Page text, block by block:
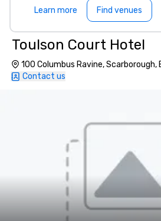
Learn more Find venues
Toulson Court Hotel
100 Columbus Ravine, Scarborough,
Contact us